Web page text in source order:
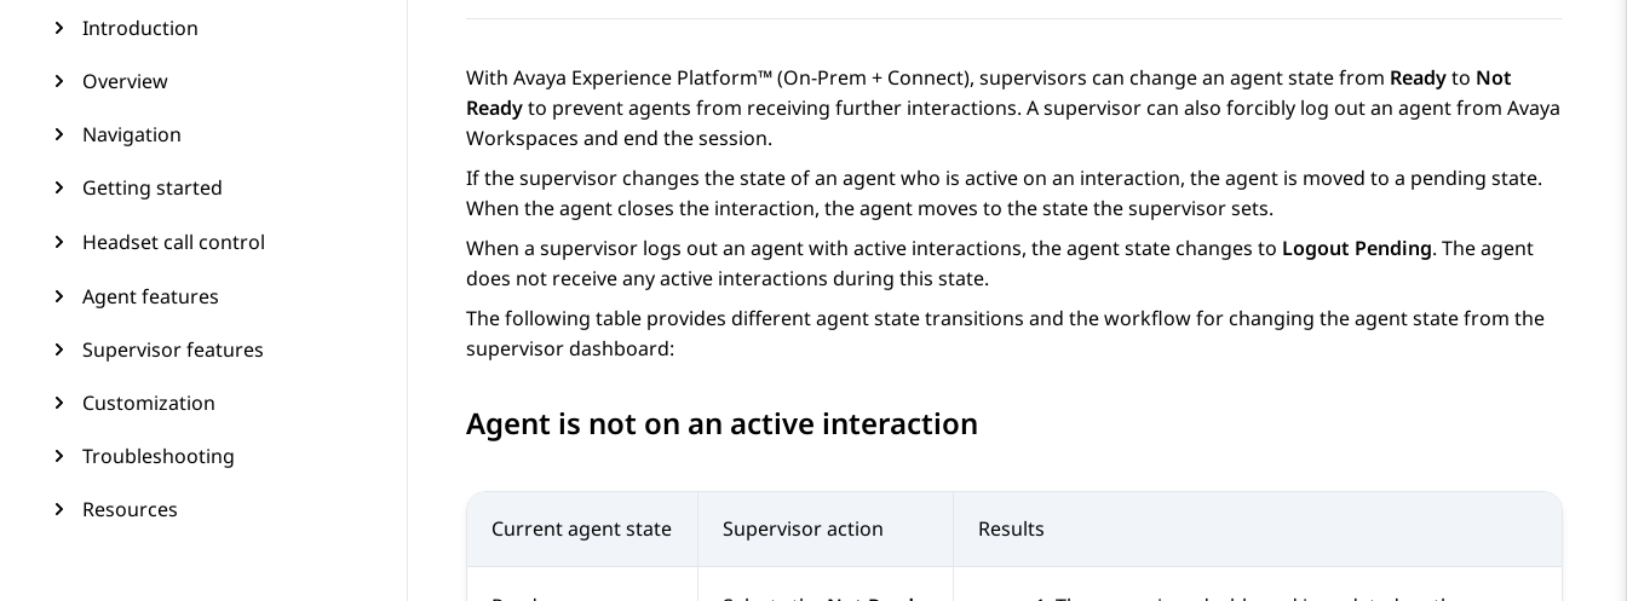
Introduction
Overview
Navigation
Getting started
Headset call control
Agent features
Supervisor features
Customization
Troubleshooting
Resources
With Avaya Experience Platform™ (On-Prem + Connect), supervisors can change an agent state from Readyto Not
Readyto prevent agents from receiving further interactions. A supervisor can also forcibly log out an agent from Avaya
Workspaces and end the session.
If the supervisor changes the state of an agent who is active on an interaction, the agent is moved to a pending state.
When the agent closes the interaction, the agent moves to the state the supervisor sets.
When a supervisor logs out an agent with active interactions, the agent state changes to Logout Pending. The agent
does not receive any active interactions during this state.
The following table provides different agent state transitions and the workflow for changing the agent state from the
supervisor dashboard:
Agent is not on an active interaction
Current agent state Supervisor action Results